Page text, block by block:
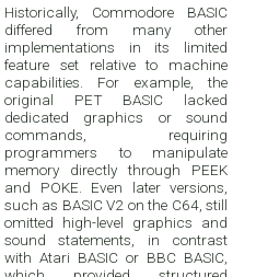
Historically, Commodore BASIC
differed from many other
implementations in its limited
feature set relative to machine
capabilities. For example, the
original PET BASIC lacked
dedicated graphics or sound
commands, requiring
programmers to manipulate
memory directly through PEEK
and POKE. Even later versions,
such as BASIC V2 on the C64, still
omitted high-level graphics and
sound statements, in contrast
with Atari BASIC or BBC BASIC,